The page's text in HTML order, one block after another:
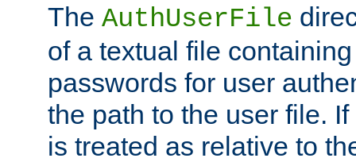
The AuthUserFile
of a textual file
passwords for user
the path to the user file.
is treated as relative to